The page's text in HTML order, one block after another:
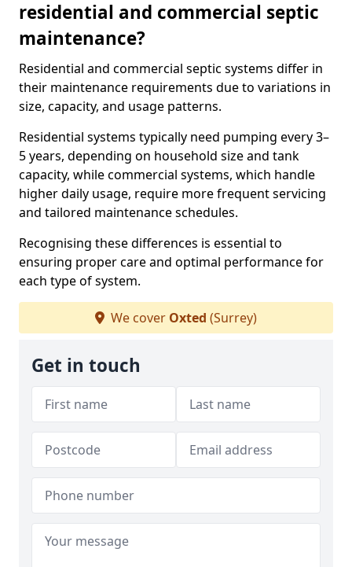
residential and commercial septic
maintenance?
Residential and commercial septic systems differ in
their maintenance requirements due to variations in
size, capacity, and usage patterns.
Residential systems typically need pumping every 3–
5 years, depending on household size and tank
capacity, while commercial systems, which handle
higher daily usage, require more frequent servicing
and tailored maintenance schedules.
Recognising these differences is essential to
ensuring proper care and optimal performance for
each type of system.
We cover Oxted (Surrey)
Get in touch